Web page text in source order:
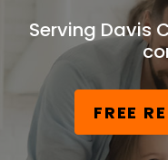
Serving Davis
FREE